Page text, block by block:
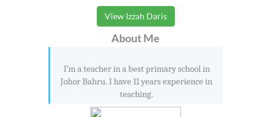
View Izzah Daris
About Me
I’m a teacher in a best primary school in
Johor Bahru. I have 11 years experience in
teaching.